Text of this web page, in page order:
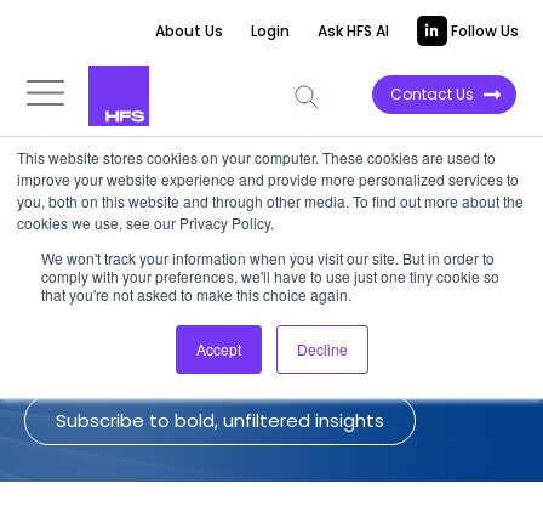
This website stores cookies on your computer. These cookies are used to
improve your website experience and provide more personalized services to
you, both on this website and through other media. To find out more about the
cookies we use, see our Privacy Policy.
We won't track your information when you visit our site. But in order to
comply with your preferences, we'll have to use just one tiny cookie so
that you're not asked to make this choice again.
Accept Decline
About Us Login Ask HFS AI Follow Us
Contact Us
HFS on Enterprise Platforms
A collection of the latest views of the
HFS analyst team on Enterprise
Subscribe to bold, unfiltered insights